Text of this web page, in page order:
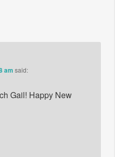
am said:
Gail! Happy New